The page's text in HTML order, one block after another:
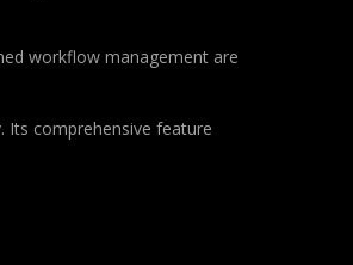
workflow management are
Its comprehensive feature